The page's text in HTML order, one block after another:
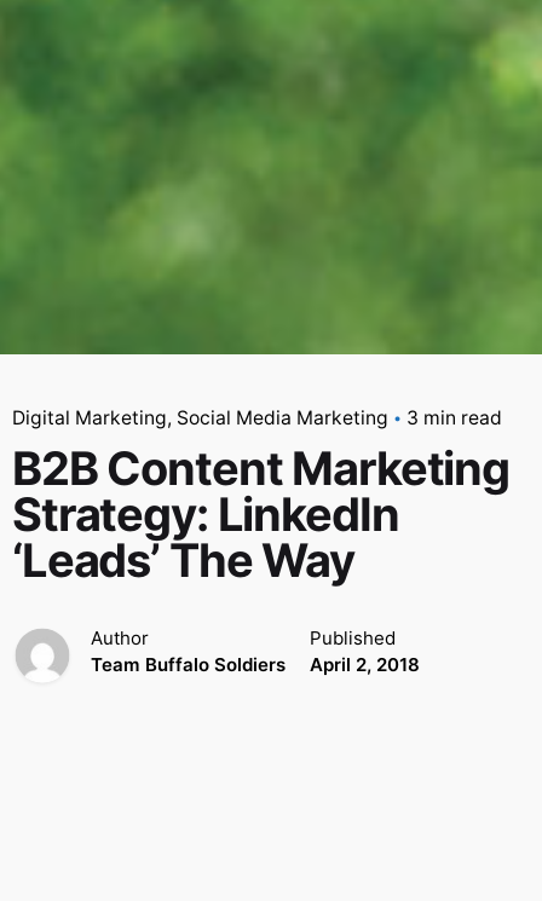
Digital Marketing Social Media Marketing 3 min read
B2B Content Marketing
Strategy: LinkedIn
‘Leads’ The Way
Author
Team Buffalo Soldiers
Published
April 2, 2018